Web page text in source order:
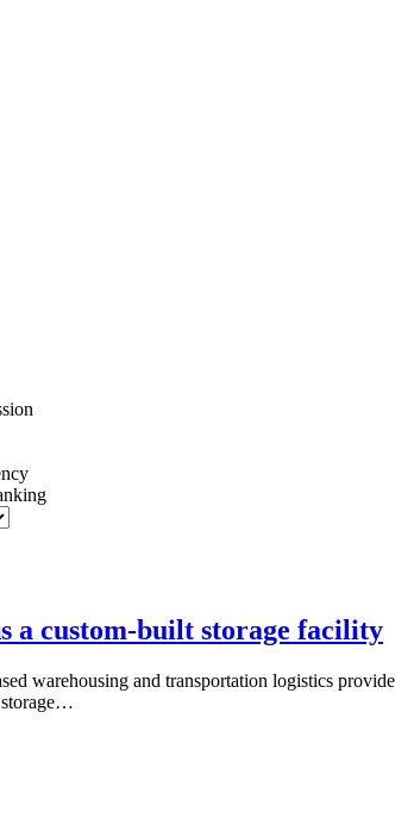
a custom-built storage facility
warehousing and transportation logistics
storage…